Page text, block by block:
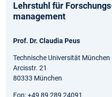
Lehrstuhl für
management
Prof. Dr. Claudia Peus
Technische Universität München
Arcisstr. 21
80333 München
Fon: +49 89 289 24091